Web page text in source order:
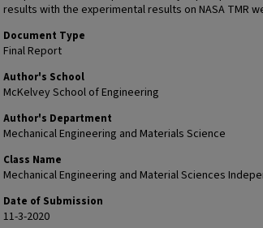
results with the experimental results on NASA TMR
Document Type
Final Report
Author's School
McKelvey School of Engineering
Author's Department
Mechanical Engineering and Materials Science
Class Name
Mechanical Engineering and Material Sciences
Date of Submission
11-3-2020